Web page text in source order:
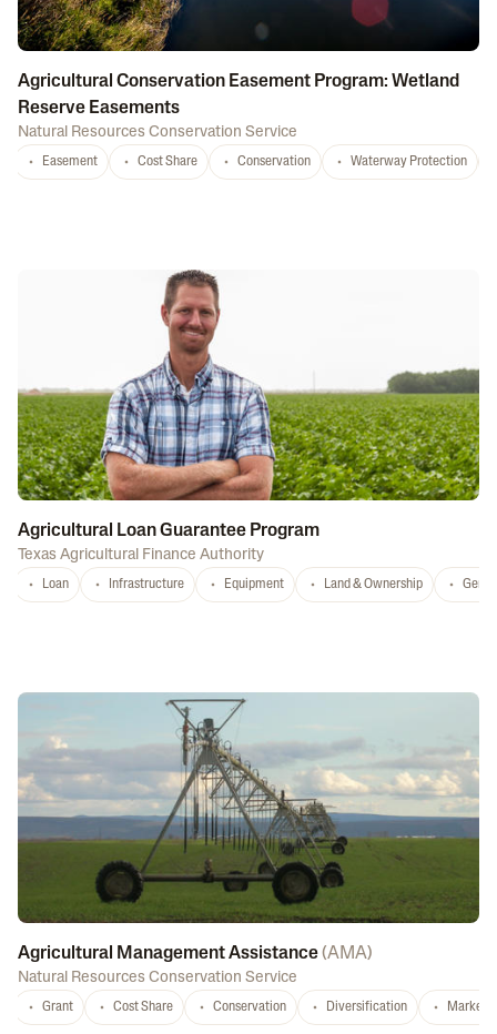
Agricultural Conservation Easement Program: Wetland
Reserve Easements
Natural Resources Conservation Service
Easement Cost Share Conservation Waterway Protection
Agricultural Loan Guarantee Program
Texas Agricultural Finance Authority
Loan Infrastructure Equipment Land & Ownership
Agricultural Management Assistance(AMA)
Natural Resources Conservation Service
Grant Cost Share Conservation Diversification